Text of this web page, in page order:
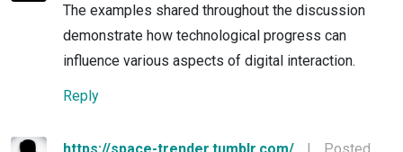
The examples shared throughout the discussion
demonstrate how technological progress can
influence various aspects of digital interaction.
Reply
https://space-trender.tumblr.com/ |
Posted